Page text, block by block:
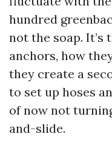
hundred
not the soap. It’s
anchors, how
they create a
to set up hoses
of now not
and-slide.